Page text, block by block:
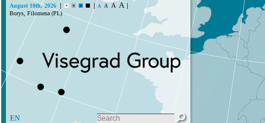
August 10th, 2026 A A A A
Borys, Filomena (PL)
EN